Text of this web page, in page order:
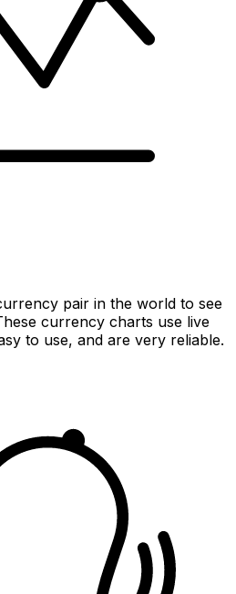
pair in the world to see
currency charts use live
to use, and are very reliable.